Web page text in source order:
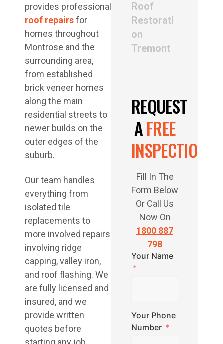
provides professional
roof repairsfor
homes throughout
Montrose and the
surrounding area,
from established
brick veneer homes
along the main
residential streets to
newer builds on the
outer edges of the
suburb.
Our team handles
everything from
isolated tile
replacements to
more involved repairs
involving ridge
capping, valley iron,
and roof flashing. We
are fully licensed and
insured, and we
provide written
quotes before
starting any job.
Roof
Restorati
on
Tremont
REQUEST
AFREE
INSPECTION
Fill In The
Form Below
Or Call Us
Now On
1800 887
798
Your Name
Your Phone
Number